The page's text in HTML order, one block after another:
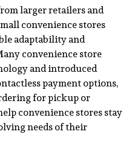
larger retailers and
convenience stores
adaptability and
convenience store
and introduced
payment options,
for pickup or
convenience stores stay
needs of their